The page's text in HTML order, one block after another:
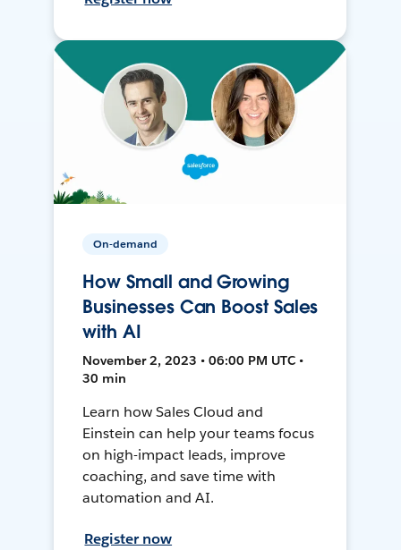
On-demand
How Small and Growing
Businesses Can Boost Sales
with AI
November 2, 2023 • 06:00 PM UTC •
30 min
Learn how Sales Cloud and
Einstein can help your teams focus
on high-impact leads, improve
coaching, and save time with
automation and AI.
Register now